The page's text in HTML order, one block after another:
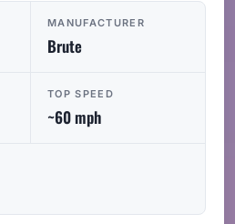
MANUFACTURER
Brute
TOP SPEED
~60 mph